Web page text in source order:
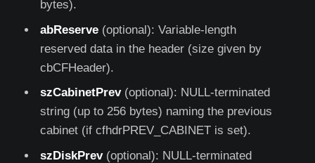
bytes).
abReserve (optional): Variable-length
reserved data in the header (size given by
cbCFHeader).
szCabinetPrev(optional): NULL-terminated
string (up to 256 bytes) naming the previous
cabinet (if cfhdrPREV_CABINET is set).
szDiskPrev(optional): NULL-terminated